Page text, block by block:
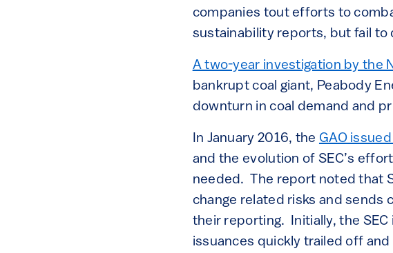
companies tout efforts to
sustainability reports, but fail to
A two-year investigation by the
bankrupt coal giant, Peabody
downturn in coal demand and
In January 2016, the GAO
and the evolution of SEC’s
needed. The report noted that
change related risks and
their reporting. Initially, the
issuances quickly trailed off